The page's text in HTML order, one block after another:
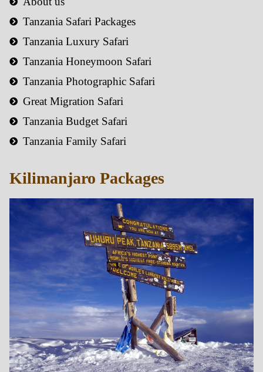
Tanzania Safari Packages
Tanzania Luxury Safari
Tanzania Honeymoon Safari
Tanzania Photographic Safari
Great Migration Safari
Tanzania Budget Safari
Tanzania Family Safari
Kilimanjaro Packages